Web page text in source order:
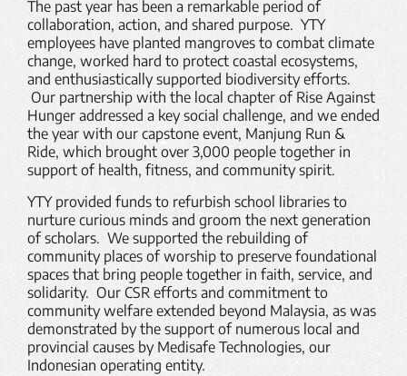
The past year has been a remarkable period of
collaboration, action, and shared purpose. YTY
employees have planted mangroves to combat climate
change, worked hard to protect coastal ecosystems,
and enthusiastically supported biodiversity efforts.
Our partnership with the local chapter of Rise Against
Hunger addressed a key social challenge, and we ended
the year with our capstone event, Manjung Run &
Ride, which brought over 3,000 people together in
support of health, fitness, and community spirit.
YTY provided funds to refurbish school libraries to
nurture curious minds and groom the next generation
of scholars. We supported the rebuilding of
community places of worship to preserve foundational
spaces that bring people together in faith, service, and
solidarity. Our CSR efforts and commitment to
community welfare extended beyond Malaysia, as was
demonstrated by the support of numerous local and
provincial causes by Medisafe Technologies, our
Indonesian operating entity.